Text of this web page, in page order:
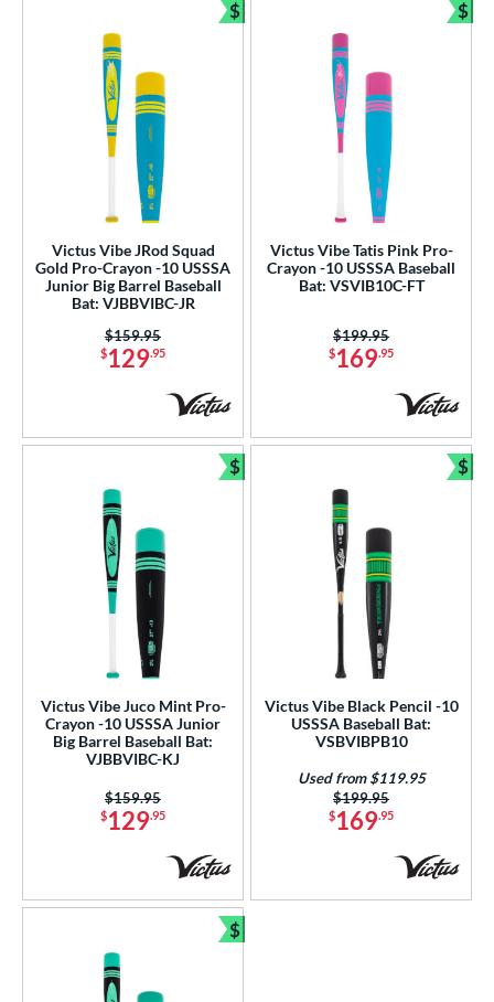
Victus Vibe JRod Squad
Gold Pro-Crayon -10 USSSA
Junior Big Barrel Baseball
Bat: VJBBVIBC-JR
$129.95
Price was:
$159.95
$
Bundle and Save
Victus Vibe Tatis Pink Pro-
Crayon -10 USSSA Baseball
Bat: VSVIB10C-FT
$169.95
Price was:
$199.95
$
Victus Vibe Juco Mint Pro-
Crayon -10 USSSA Junior
Big Barrel Baseball Bat:
VJBBVIBC-KJ
$129.95
Price was:
$159.95
$
Bundle and Save
Victus Vibe Black Pencil -10
USSSA Baseball Bat:
VSBVIBPB10
$169.95
Price was:
$199.95
Used from $119.95
$
$
Bundle and Save